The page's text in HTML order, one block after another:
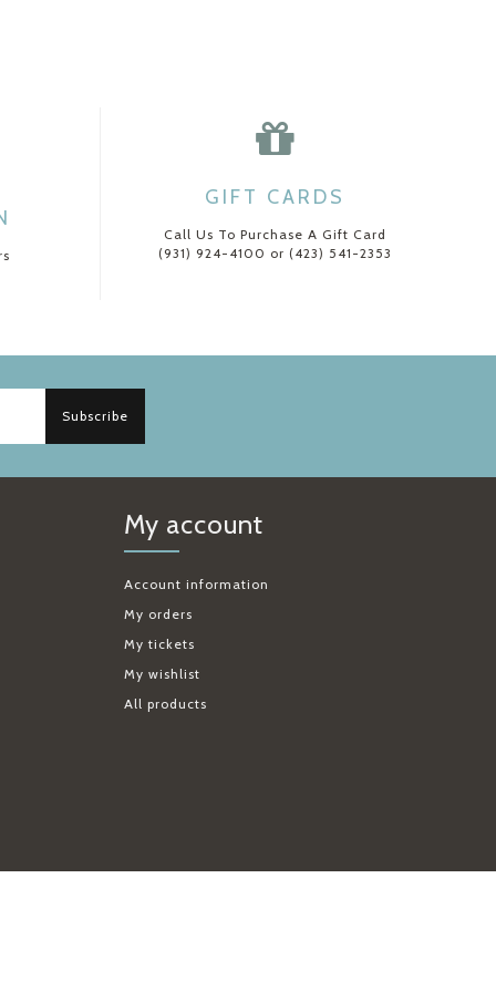
GIFT CARDS
Call Us To Purchase A Gift Card
(931) 924-4100 or (423) 541-2353
Subscribe
My account
Account information
My orders
My tickets
My wishlist
All products